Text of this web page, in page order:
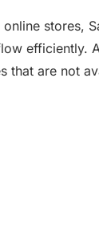
stores,
efficiently.
that are not